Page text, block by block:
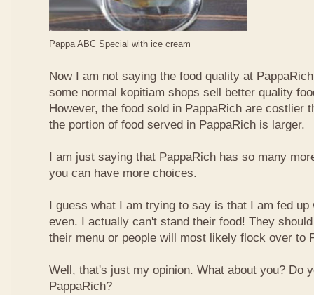
Pappa ABC Special with ice cream
Now I am not saying the food quality at
some normal kopitiam shops sell better quality
However, the food sold in PappaRich are costlier
the portion of food served in PappaRich is larger.
I am just saying that PappaRich has so many
you can have more choices.
I guess what I am trying to say is that I am fed up
even. I actually can't stand their food! They
their menu or people will most likely flock over to
Well, that's just my opinion. What about you? Do
PappaRich?